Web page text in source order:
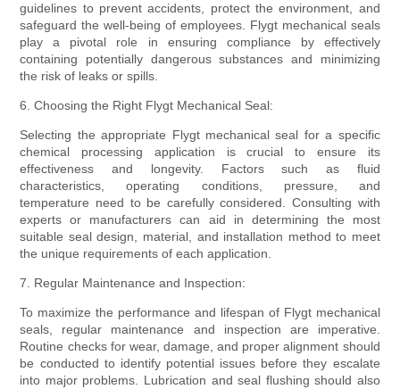
guidelines to prevent accidents, protect the environment, and
safeguard the well-being of employees. Flygt mechanical seals
play a pivotal role in ensuring compliance by effectively
containing potentially dangerous substances and minimizing
the risk of leaks or spills.
6. Choosing the Right Flygt Mechanical Seal:
Selecting the appropriate Flygt mechanical seal for a specific
chemical processing application is crucial to ensure its
effectiveness and longevity. Factors such as fluid
characteristics, operating conditions, pressure, and
temperature need to be carefully considered. Consulting with
experts or manufacturers can aid in determining the most
suitable seal design, material, and installation method to meet
the unique requirements of each application.
7. Regular Maintenance and Inspection:
To maximize the performance and lifespan of Flygt mechanical
seals, regular maintenance and inspection are imperative.
Routine checks for wear, damage, and proper alignment should
be conducted to identify potential issues before they escalate
into major problems. Lubrication and seal flushing should also